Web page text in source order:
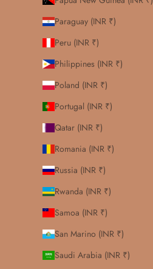
Paraguay (INR ₹)
Peru (INR ₹)
Philippines (INR ₹)
Poland (INR ₹)
Portugal (INR ₹)
Qatar (INR ₹)
Romania (INR ₹)
Russia (INR ₹)
Rwanda (INR ₹)
Samoa (INR ₹)
San Marino (INR ₹)
Saudi Arabia (INR ₹)